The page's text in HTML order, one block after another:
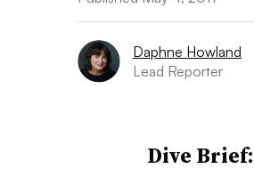
Daphne Howland
Lead Reporter
Dive Brief: